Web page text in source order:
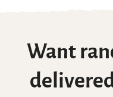
Want